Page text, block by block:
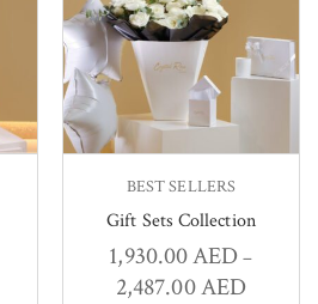
BEST SELLERS
Gift Sets Collection
1,930.00AED –
2,487.00AED